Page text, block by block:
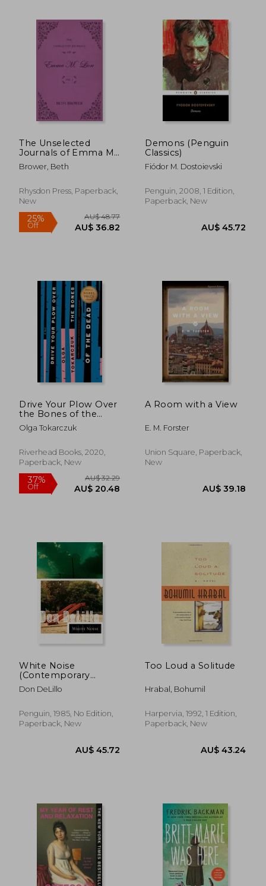
AU$ 35.32
37%
Off
The Unselected
Journals of Emma M.
Lion: Vol. 5
Brower, Beth
Rhysdon Press, Paperback,
New
25% AU$ 48.77
Demons (Penguin
Classics)
Fiódor M. Dostoievski
Penguin, 2008, 1 Edition,
Paperback, New
Drive Your Plow Over
the Bones of the
Dead: A Novel
Olga Tokarczuk
Riverhead Books, 2020,
Paperback, New
37%
Off AU$ 20.48
A Room with a View
E. M. Forster
Union Square, Paperback,
New
White Noise
(Contemporary
American Fiction)
Don DeLillo
Penguin, 1985, No Edition,
Paperback, New
Too Loud a Solitude
Hrabal, Bohumil
Harpervia, 1992, 1 Edition,
Paperback, New